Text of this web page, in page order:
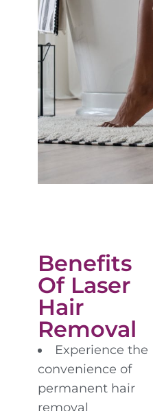
Benefits
Of Laser
Hair
Removal
Experience the
convenience of
permanent hair
removal